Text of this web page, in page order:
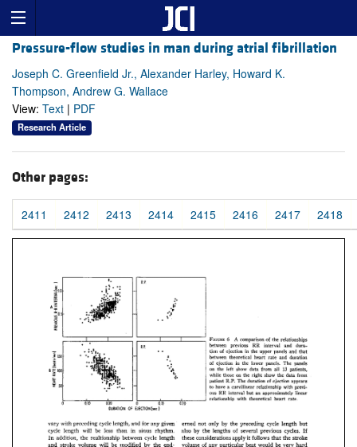
Pressure-flow studies in man during atrial fibrillation
Joseph C. Greenfield Jr., Alexander Harley, Howard K.
Thompson, Andrew G. Wallace
View: Text | PDF
Research Article
Other pages:
2411 2412 2413 2414 2415 2416 2417 2418